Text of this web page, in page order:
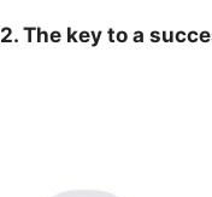
2. The key to a